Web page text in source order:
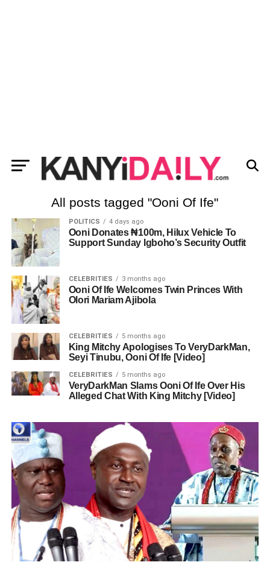
All posts tagged "Ooni Of Ife"
POLITICS 4 days ago
Ooni Donates ₦100m, Hilux Vehicle To
Support Sunday Igboho’s Security Outfit
CELEBRITIES 3 months ago
Ooni Of Ife Welcomes Twin Princes With
Olori Mariam Ajibola
CELEBRITIES 5 months ago
King Mitchy Apologises To VeryDarkMan,
Seyi Tinubu, Ooni Of Ife [Video]
CELEBRITIES 5 months ago
VeryDarkMan Slams Ooni Of Ife Over His
Alleged Chat With King Mitchy [Video]